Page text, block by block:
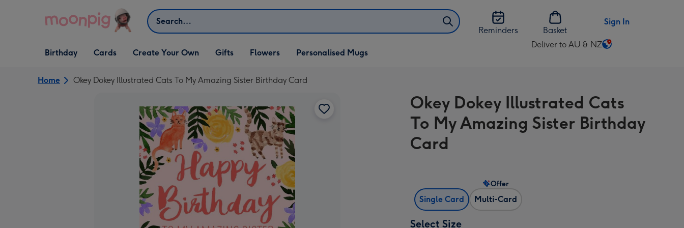
Search
Reminders
Basket
Sign In
Open Birthday
dropdown
Birthday
Open Cards
dropdown
Cards
Open Create Your Own
dropdown
Create Your Own
Open Gifts
dropdown
Gifts Flowers Personalised Mugs
Deliver to AU & NZ
Change
AU
&
NZ
Home Okey Dokey Illustrated Cats To My Amazing Sister Birthday Card
Okey Dokey Illustrated Cats
To My Amazing Sister Birthday
Card
Single Card Multi-Card
Offer
Select Size